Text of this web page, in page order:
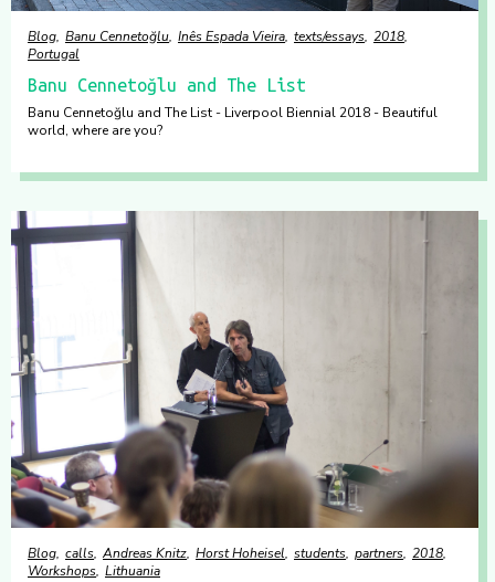
Blog Banu Cennetoğlu Inês Espada Vieira texts/essays 2018
Portugal
Banu Cennetoğlu and The List
Banu Cennetoğlu and The List - Liverpool Biennial 2018 - Beautiful
world, where are you?
Blog calls Andreas Knitz Horst Hoheisel students partners 2018
Workshops Lithuania